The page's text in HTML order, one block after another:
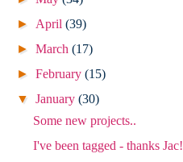
► April(39)
►March(17)
►February(15)
▼January(30)
Some new projects..
I've been tagged - thanks Jac!